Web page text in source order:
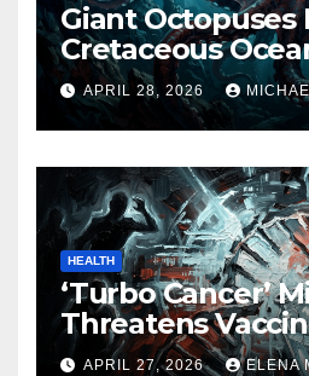
Giant Octopuses
Cretaceous
APRIL 28, 2026
HEALTH
‘Turbo Cancer’
Threatens
APRIL 27, 2026 ELENA